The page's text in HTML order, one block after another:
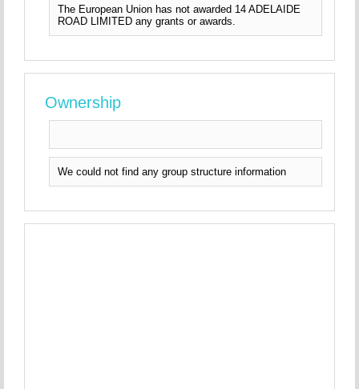
The European Union has not awarded 14 ADELAIDE
ROAD LIMITED any grants or awards.
Ownership
We could not find any group structure information